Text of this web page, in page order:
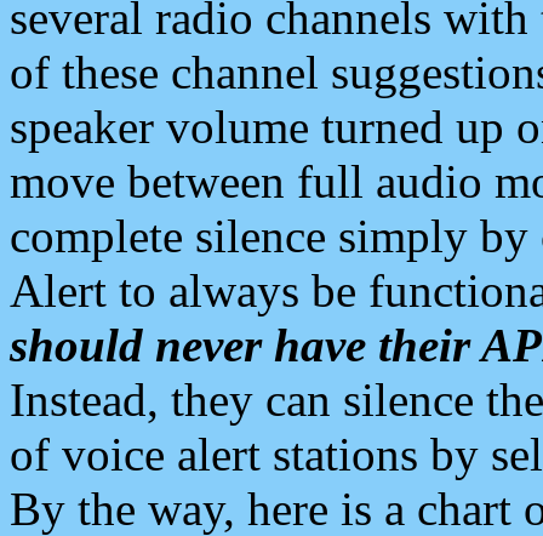
several radio channels
of these channel
speaker volume turned up
move between full audio
complete silence simply
Alert to always be
should never have their
Instead, they can silence
of voice alert stations by
By the way, here is a chart